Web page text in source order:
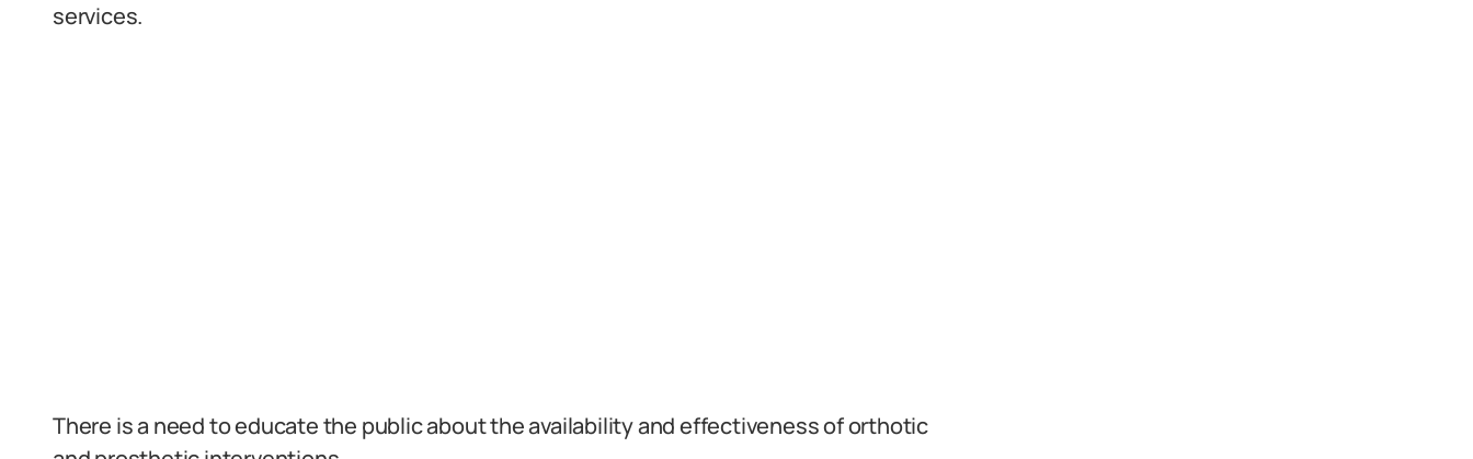
services.
There is a need to educate the public about the availability and effectiveness of orthotic